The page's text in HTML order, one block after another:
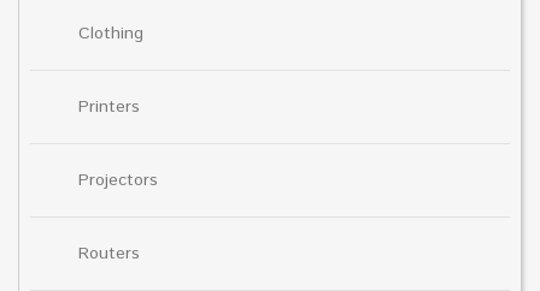
Clothing
Printers
Projectors
Routers